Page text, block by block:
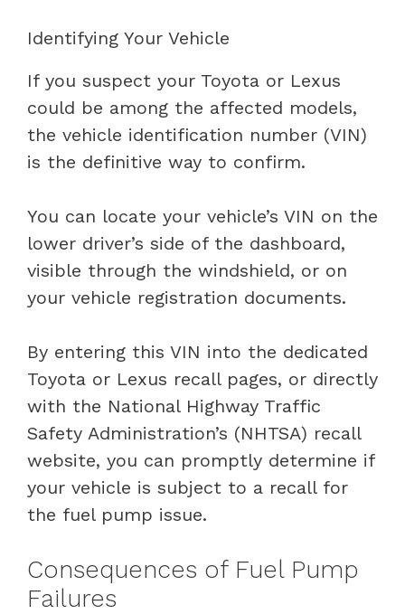
Identifying Your Vehicle
If you suspect your Toyota or Lexus
could be among the affected models,
the vehicle identification number (VIN)
is the definitive way to confirm.
You can locate your vehicle’s VIN on the
lower driver’s side of the dashboard,
visible through the windshield, or on
your vehicle registration documents.
By entering this VIN into the dedicated
Toyota or Lexus recall pages, or directly
with the National Highway Traffic
Safety Administration’s (NHTSA) recall
website, you can promptly determine if
your vehicle is subject to a recall for
the fuel pump issue.
Consequences of Fuel Pump
Failures